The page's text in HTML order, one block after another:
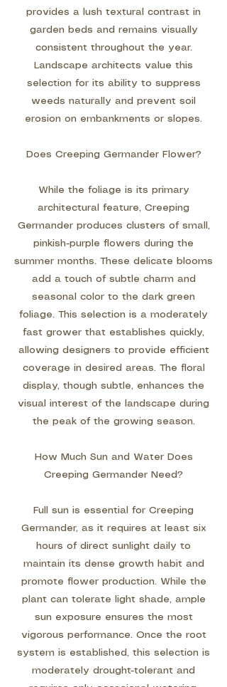
provides a lush textural contrast in
garden beds and remains visually
consistent throughout the year.
Landscape architects value this
selection for its ability to suppress
weeds naturally and prevent soil
erosion on embankments or slopes.
Does Creeping Germander Flower?
While the foliage is its primary
architectural feature, Creeping
Germander produces clusters of small,
pinkish-purple flowers during the
summer months. These delicate blooms
add a touch of subtle charm and
seasonal color to the dark green
foliage. This selection is a moderately
fast grower that establishes quickly,
allowing designers to provide efficient
coverage in desired areas. The floral
display, though subtle, enhances the
visual interest of the landscape during
the peak of the growing season.
How Much Sun and Water Does
Creeping Germander Need?
Full sun is essential for Creeping
Germander, as it requires at least six
hours of direct sunlight daily to
maintain its dense growth habit and
promote flower production. While the
plant can tolerate light shade, ample
sun exposure ensures the most
vigorous performance. Once the root
system is established, this selection is
moderately drought-tolerant and